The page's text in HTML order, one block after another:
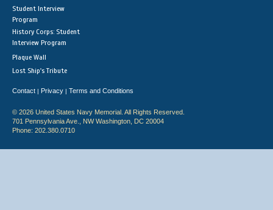
Student Interview
Program
History Corps: Student
Interview Program
Plaque Wall
Lost Ship's Tribute
Contact | Privacy | Terms and Conditions
© 2026 United States Navy Memorial. All Rights Reserved.
701 Pennsylvania Ave., NW Washington, DC 20004
Phone: 202.380.0710